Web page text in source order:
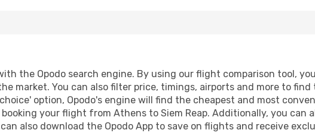
the Opodo search engine. By using our flight comparison tool,
market. You can also filter price, timings, airports and more to
option, Opodo's engine will find the cheapest and most
your flight from Athens to Siem Reap. Additionally, you can
also download the Opodo App to save on flights and receive